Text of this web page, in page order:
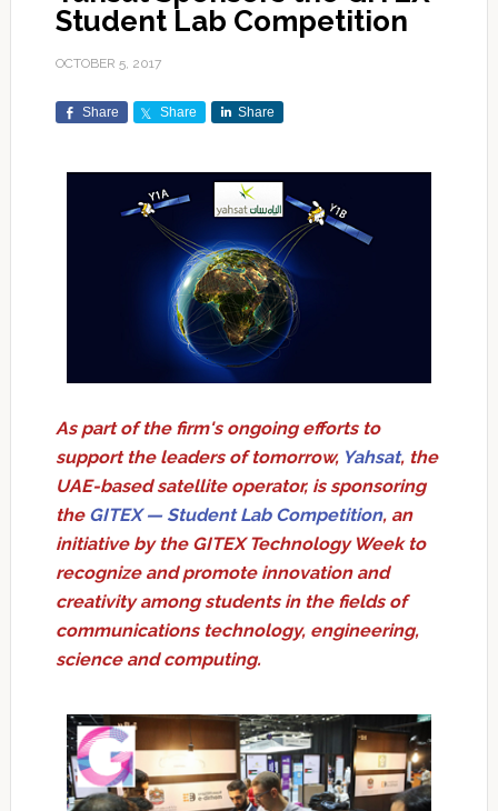
Student Lab Competition
OCTOBER 5, 2017
Share Share Share
As part of the firm's ongoing efforts to
support the leaders of tomorrow, Yahsat, the
UAE-based satellite operator, is sponsoring
the GITEX — Student Lab Competition, an
initiative by the GITEX Technology Week to
recognize and promote innovation and
creativity among students in the fields of
communications technology, engineering,
science and computing.